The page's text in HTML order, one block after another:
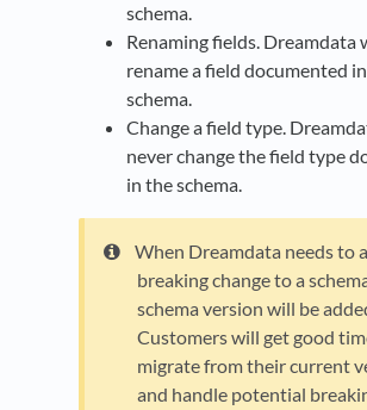
schema.
Renaming fields. Dreamdata
rename a field documented
schema.
Change a field type.
never change the field type
in the schema.
When Dreamdata needs to
breaking change to a
schema version will be
Customers will get good
migrate from their current
and handle potential